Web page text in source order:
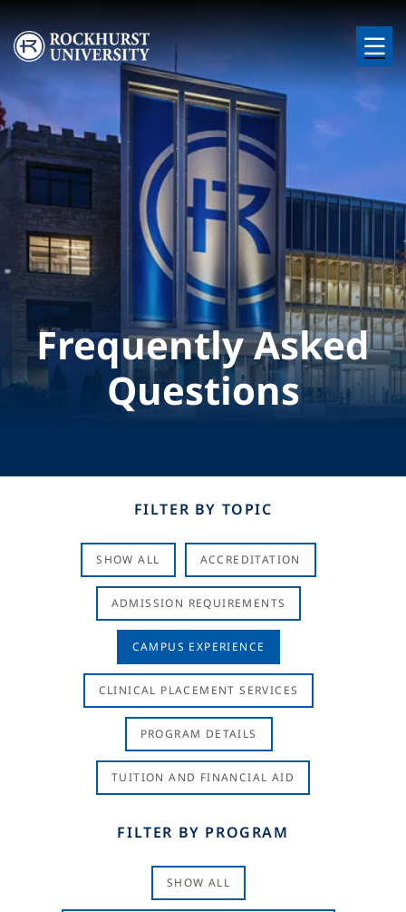
Skip to main content
Image
Frequently Asked
Questions
FILTER BY TOPIC
SHOW ALL ACCREDITATION
ADMISSION REQUIREMENTS
CAMPUS EXPERIENCE
CLINICAL PLACEMENT SERVICES
PROGRAM DETAILS
TUITION AND FINANCIAL AID
FILTER BY PROGRAM
SHOW ALL